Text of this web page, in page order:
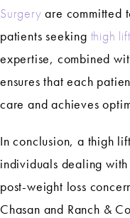
Surgery are committed
patients seeking thigh
expertise, combined
ensures that each
care and achieves
In conclusion, a thigh
individuals dealing
post-weight loss
Chasan and Ranch &